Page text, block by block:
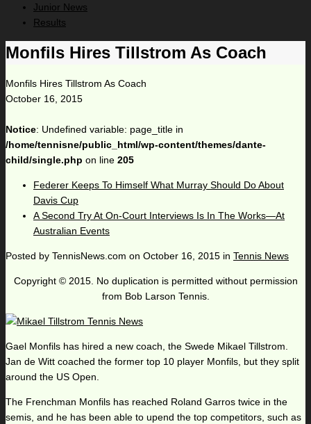
Junior News
Results
Monfils Hires Tillstrom As Coach
Monfils Hires Tillstrom As Coach
October 16, 2015
Notice: Undefined variable: page_title in
/home/tennisne/public_html/wp-content/themes/dante-
child/single.php on line 205
Federer Keeps To Himself What Murray Should Do About
Davis Cup
A Second Try At On-Court Interviews Is In The Works—At
Australian Events
Posted by TennisNews.com on October 16, 2015 in Tennis News
Copyright © 2015. No duplication is permitted without permission
from Bob Larson Tennis.
Gael Monfils has hired a new coach, the Swede Mikael Tillstrom.
Jan de Witt coached the former top 10 player Monfils, but they split
around the US Open.
The Frenchman Monfils has reached Roland Garros twice in the
semis, and he has been able to upend the top competitors, such as